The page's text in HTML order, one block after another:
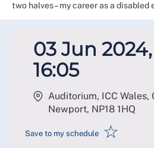
two halves – my career as a disabled
03 Jun 2024,
16:05
Auditorium, ICC Wales,
Newport, NP18 1HQ
Save to my schedule ☆